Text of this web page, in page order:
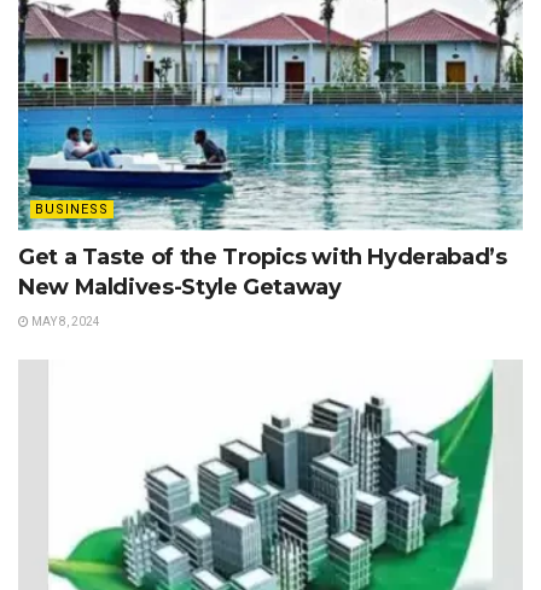
BUSINESS
Get a Taste of the Tropics with Hyderabad’s
New Maldives-Style Getaway
MAY 8, 2024